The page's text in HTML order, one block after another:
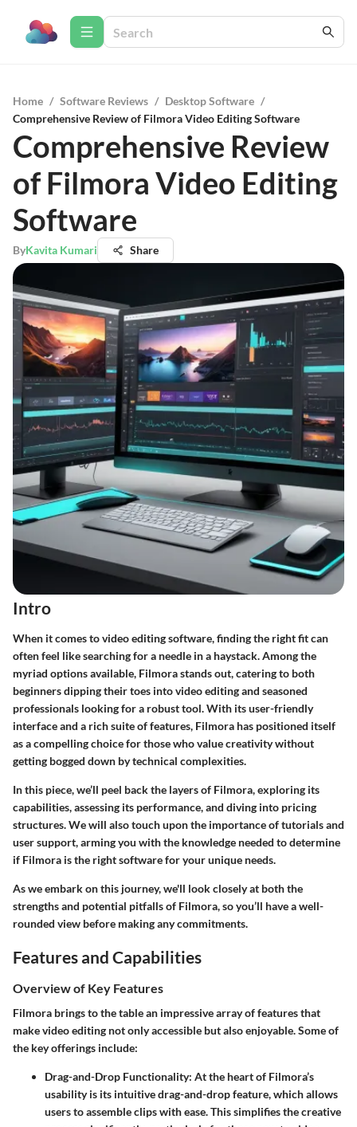
Home / Software Reviews / Desktop Software /
Comprehensive Review of Filmora Video Editing Software
Comprehensive Review
of Filmora Video Editing
Software
ByKavita Kumari Share
Intro
When it comes to video editing software, finding the right fit can
often feel like searching for a needle in a haystack. Among the
myriad options available, Filmorastands out, catering to both
beginners dipping their toes into video editing and seasoned
professionals looking for a robust tool. With its user-friendly
interface and a rich suite of features, Filmora has positioned itself
as a compelling choice for those who value creativity without
getting bogged down by technical complexities.
In this piece, we’ll peel back the layers of Filmora, exploring its
capabilities, assessing its performance, and diving into pricing
structures. We will also touch upon the importance of tutorials and
user support, arming you with the knowledge needed to determine
if Filmora is the right software for your unique needs.
As we embark on this journey, we'll look closely at both the
strengths and potential pitfalls of Filmora, so you’ll have a well-
rounded view before making any commitments.
Features and Capabilities
Overview of Key Features
Filmora brings to the table an impressive array of features that
make video editing not only accessible but also enjoyable. Some of
the key offerings include:
Drag-and-Drop Functionality: At the heart of Filmora’s
usability is its intuitive drag-and-drop feature, which allows
users to assemble clips with ease. This simplifies the creative